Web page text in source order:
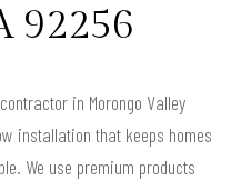
92256
in Morongo Valley
installation that keeps homes
We use premium products